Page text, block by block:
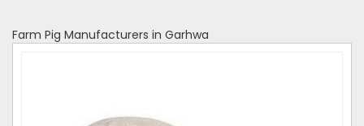
Farm Pig Manufacturers in Garhwa